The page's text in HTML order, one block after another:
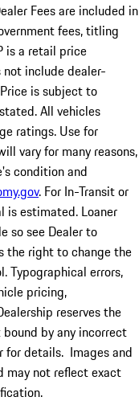
Fees are included in
fees, titling
is a retail price
include dealer-
is subject to
All vehicles
ratings. Use for
vary for many reasons,
condition and
. For In-Transit or
is estimated. Loaner
so see Dealer to
the right to change the
Typographical errors,
pricing,
reserves the
by any incorrect
for details. Images and
may not reflect exact